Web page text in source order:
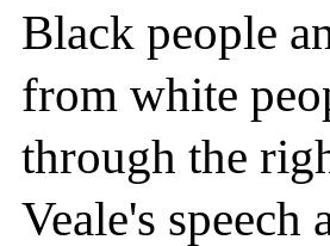
Black people
from white
through the
Veale's speech